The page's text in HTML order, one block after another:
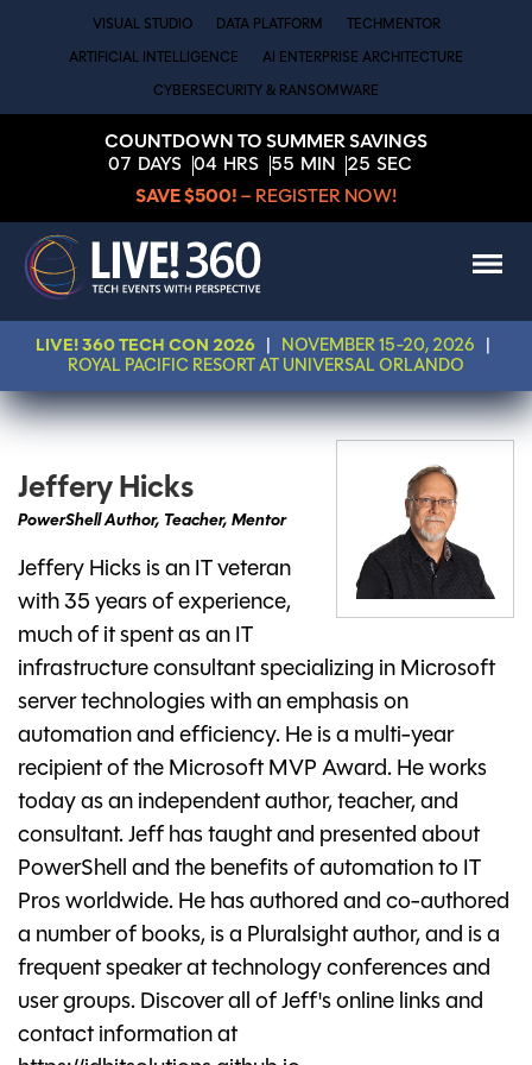
VISUAL STUDIO DATA PLATFORM TECHMENTOR
ARTIFICIAL INTELLIGENCE AI ENTERPRISE ARCHITECTURE
CYBERSECURITY & RANSOMWARE
COUNTDOWN TO SUMMER SAVINGS
07 DAYS 04 HRS 55 MIN 25 SEC
SAVE $500! – REGISTER NOW!
LIVE! 360 TECH CON 2026 NOVEMBER 15-20, 2026
ROYAL PACIFIC RESORT AT UNIVERSAL ORLANDO
Jeffery Hicks
PowerShell Author, Teacher, Mentor
Jeffery Hicks is an IT veteran
with 35 years of experience,
much of it spent as an IT
infrastructure consultant specializing in Microsoft
server technologies with an emphasis on
automation and efficiency. He is a multi-year
recipient of the Microsoft MVP Award. He works
today as an independent author, teacher, and
consultant. Jeff has taught and presented about
PowerShell and the benefits of automation to IT
Pros worldwide. He has authored and co-authored
a number of books, is a Pluralsight author, and is a
frequent speaker at technology conferences and
user groups. Discover all of Jeff's online links and
contact information at